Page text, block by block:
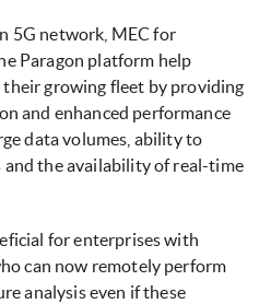
5G network, MEC for
Paragon platform help
growing fleet by providing
and enhanced performance
data volumes, ability to
the availability of real-time
for enterprises with
can now remotely perform
analysis even if these